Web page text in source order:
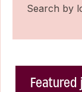
Search by
Featured